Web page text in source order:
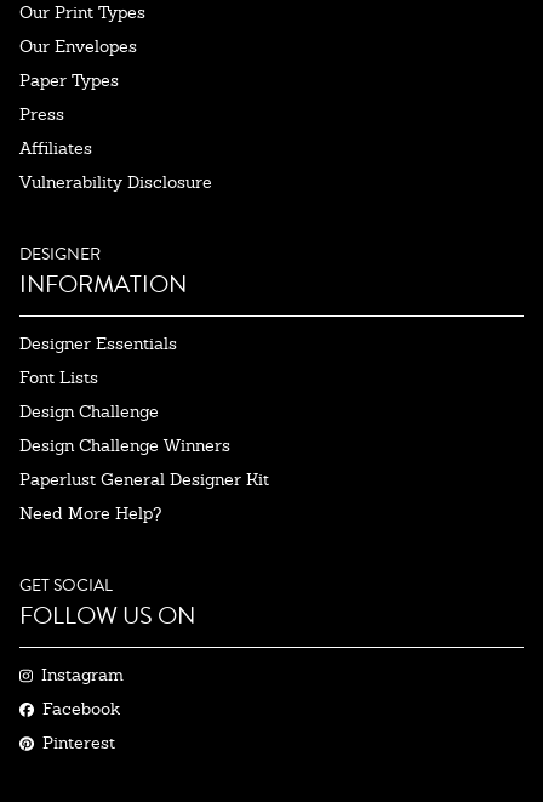
Our Print Types
Our Envelopes
Paper Types
Press
Affiliates
Vulnerability Disclosure
DESIGNER
INFORMATION
Designer Essentials
Font Lists
Design Challenge
Design Challenge Winners
Paperlust General Designer Kit
Need More Help?
GET SOCIAL
FOLLOW US ON
Instagram
Facebook
Pinterest